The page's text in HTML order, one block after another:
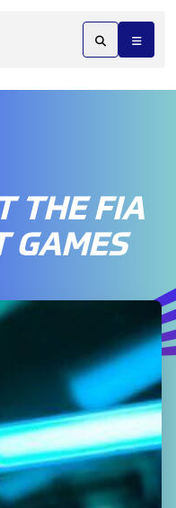
THE FIA
GAMES